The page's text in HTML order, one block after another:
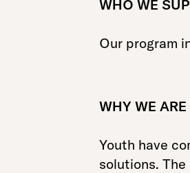
WHO WE
Our program
WHY WE ARE
Youth have
solutions.